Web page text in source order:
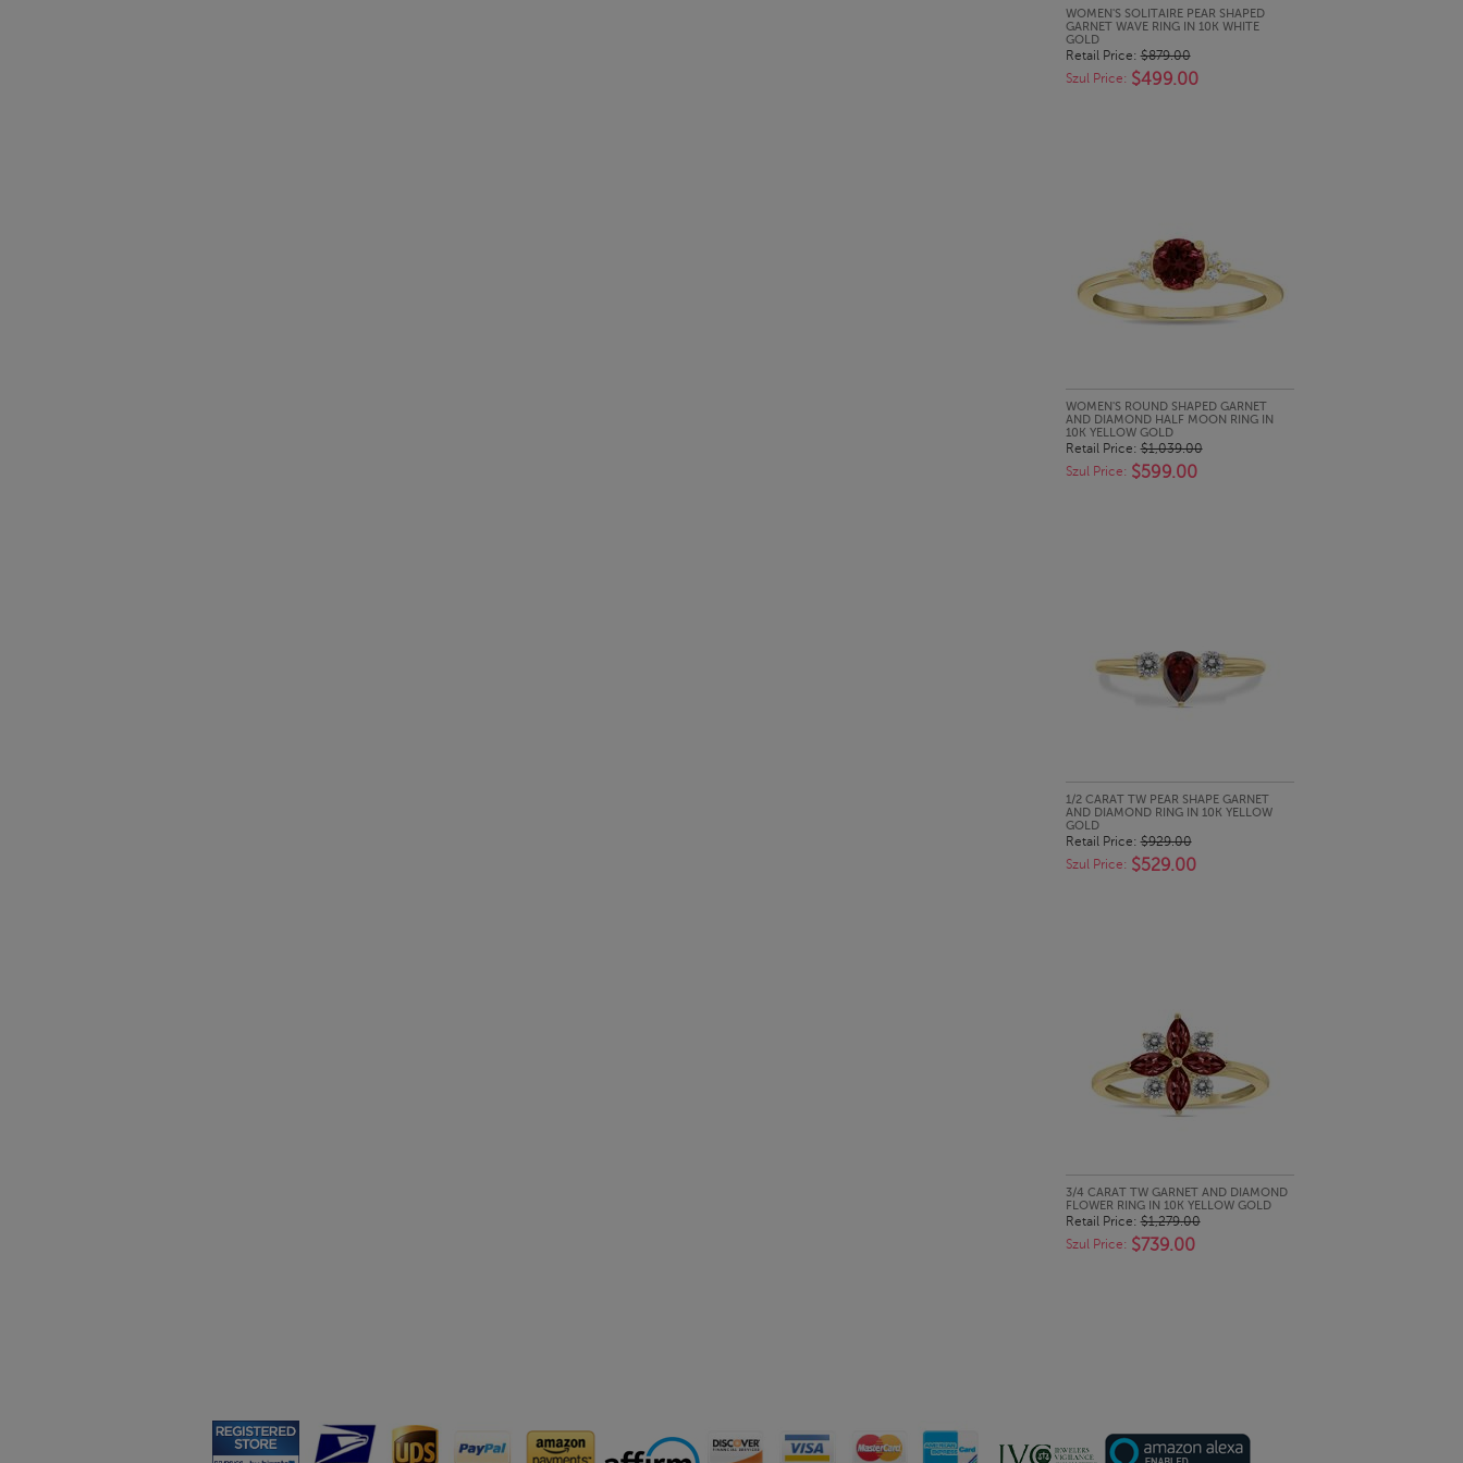
QUICK LOOK
WOMEN'S SOLITAIRE PEAR SHAPED
GARNET WAVE RING IN 10K WHITE
GOLD
Retail Price:$879.00
Szul Price: $499.00
QUICK LOOK
WOMEN'S ROUND SHAPED GARNET
AND DIAMOND HALF MOON RING IN
10K YELLOW GOLD
Retail Price:$1,039.00
Szul Price: $599.00
QUICK LOOK
1/2 CARAT TW PEAR SHAPE GARNET
AND DIAMOND RING IN 10K YELLOW
GOLD
Retail Price:$929.00
Szul Price: $529.00
QUICK LOOK
3/4 CARAT TW GARNET AND DIAMOND
FLOWER RING IN 10K YELLOW GOLD
Retail Price:$1,279.00
Szul Price: $739.00